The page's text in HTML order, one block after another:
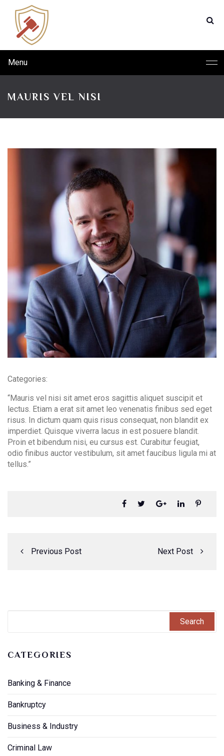
Menu
Contact Info
(01) 123 456 7890
info@example.com
MAURIS VEL NISI
Categories:
“Mauris vel nisi sit amet eros sagittis aliquet suscipit et
lectus. Etiam a erat sit amet leo venenatis finibus sed eget
risus. In dictum quam quis risus consequat, non blandit ex
imperdiet. Quisque viverra lacus in est posuere blandit.
Proin et bibendum nisi, eu cursus est. Curabitur feugiat,
odio finibus auctor vestibulum, sit amet faucibus ligula mi at
tellus.”
Previous Post Next Post
CATEGORIES
Banking & Finance
Bankruptcy
Business & Industry
Criminal Law